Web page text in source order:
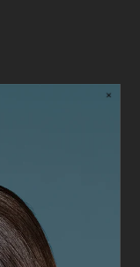
every time I
dreadful. The
tone and
the right colour
for darker skin
The
it oxidises
it doesn't even
let alone a
money on this